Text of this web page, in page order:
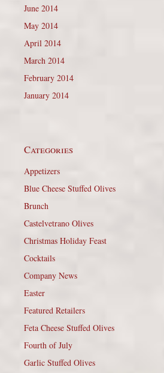
June 2014
May 2014
April 2014
March 2014
February 2014
January 2014
Categories
Appetizers
Blue Cheese Stuffed Olives
Brunch
Castelvetrano Olives
Christmas Holiday Feast
Cocktails
Company News
Easter
Featured Retailers
Feta Cheese Stuffed Olives
Fourth of July
Garlic Stuffed Olives